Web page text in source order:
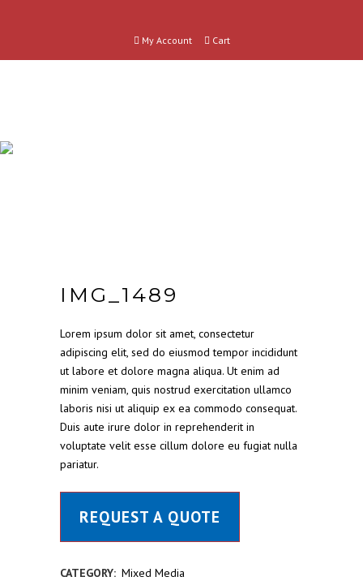
My Account Cart
IMG_1489
Lorem ipsum dolor sit amet, consectetur
adipiscing elit, sed do eiusmod tempor incididunt
ut labore et dolore magna aliqua. Ut enim ad
minim veniam, quis nostrud exercitation ullamco
laboris nisi ut aliquip ex ea commodo consequat.
Duis aute irure dolor in reprehenderit in
voluptate velit esse cillum dolore eu fugiat nulla
pariatur.
REQUEST A QUOTE
CATEGORY: Mixed Media